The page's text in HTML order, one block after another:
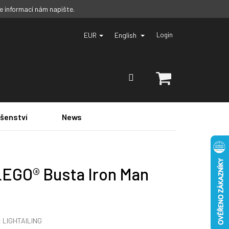
informací nám napište.
EUR English Login
CART
News
Busta Iron Man
LIGHTAILING